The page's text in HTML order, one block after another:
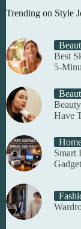
Trending on Style
Best
5-
Have
Smart